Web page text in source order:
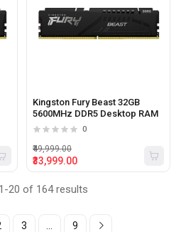
Kingston Fury Beast 32GB
5600MHz DDR5 Desktop RAM
0
₹33,999.00
₹49,999.00
20 of 164 results
3 9